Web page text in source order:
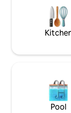
in a pleasure,
offer the perfect
Pool